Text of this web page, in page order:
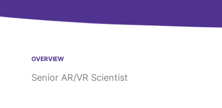
OVERVIEW
Senior AR/VR Scientist